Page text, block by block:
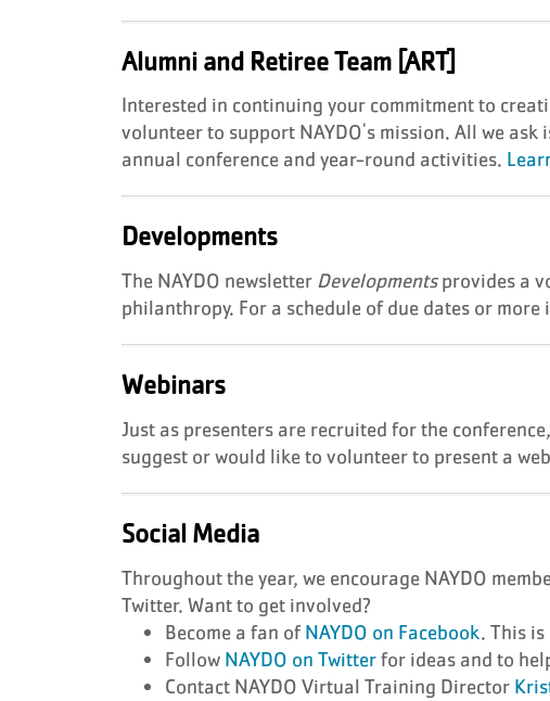
Alumni and Retiree Team [ART]
Interested in continuing your commitment to
volunteer to support NAYDO's mission. All we
annual conference and year-round activities.
Developments
The NAYDO newsletter Developmentsprovides a
philanthropy. For a schedule of due dates or
Webinars
Just as presenters are recruited for the
suggest or would like to volunteer to present a
Social Media
Throughout the year, we encourage NAYDO
Twitter. Want to get involved?
Become a fan ofNAYDO on Facebook. This
Follow NAYDO on Twitterfor ideas and to
Contact NAYDO Virtual Training Director